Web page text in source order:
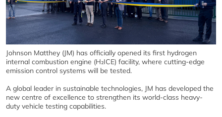
Johnson Matthey (JM) has officially opened its first hydrogen
internal combustion engine (H₂ICE) facility, where cutting-edge
emission control systems will be tested.
A global leader in sustainable technologies, JM has developed the
new centre of excellence to strengthen its world-class heavy-
duty vehicle testing capabilities.